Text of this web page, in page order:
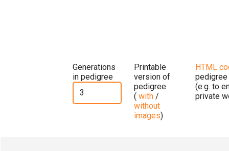
Generations
in pedigree
Printable
version of
pedigree
( with /
without
images)
HTML
pedigree
(e.g. to
private